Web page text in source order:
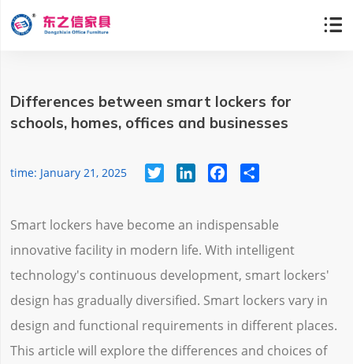

Differences between smart lockers for
schools, homes, offices and businesses
time: January 21, 2025 Twitter LinkedIn FacebookShare
Smart lockers have become an indispensable
innovative facility in modern life. With intelligent
technology's continuous development, smart lockers'
design has gradually diversified. Smart lockers vary in
design and functional requirements in different places.
This article will explore the differences and choices of